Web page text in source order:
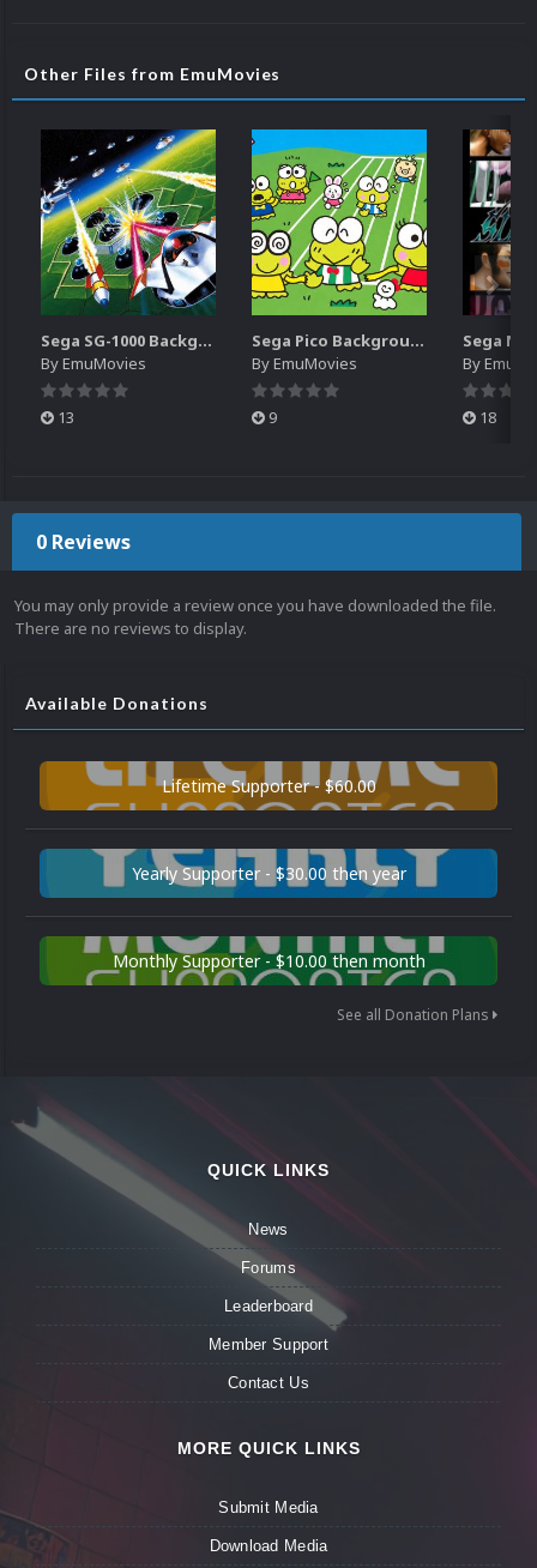
Other Files from EmuMovies
Sega SG-1000 Backgrounds Pack (96)
ByEmuMovies
13
Sega Pico Backgrounds Pack (313)
ByEmuMovies
9
By
18
0 Reviews
You may only provide a review once you have downloaded the file.
There are no reviews to display.
Available Donations
Lifetime Supporter - $60.00
Yearly Supporter - $30.00 then year
Monthly Supporter - $10.00 then month
See all Donation Plans
QUICK LINKS
News
Forums
Leaderboard
Member Support
Contact Us
MORE QUICK LINKS
Submit Media
Download Media